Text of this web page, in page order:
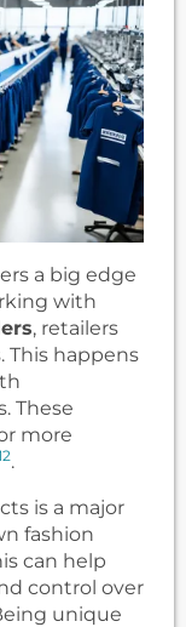
a big edge
with
, retailers
This happens
These
more
.
is a major
fashion
can help
control over
unique